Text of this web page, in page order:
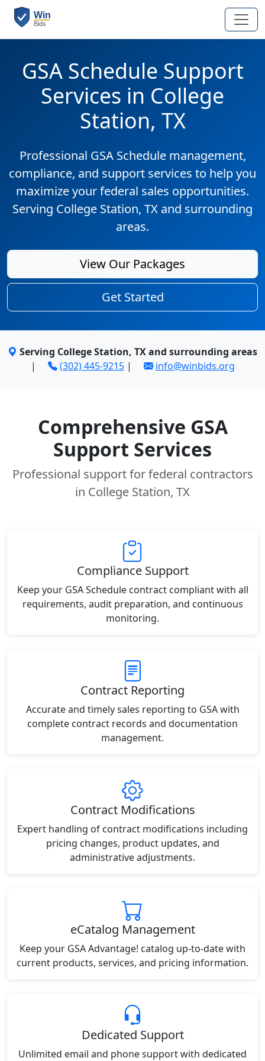
GSA Schedule Support
Services in College
Station, TX
Professional GSA Schedule management,
compliance, and support services to help you
maximize your federal sales opportunities.
Serving College Station, TX and surrounding
areas.
View Our Packages
Get Started
Serving College Station, TX and surrounding areas
|
(302) 445-9215| info@winbids.org
Comprehensive GSA
Support Services
Professional support for federal contractors
in College Station, TX
Compliance Support
Keep your GSA Schedule contract compliant with all
requirements, audit preparation, and continuous
monitoring.
Contract Reporting
Accurate and timely sales reporting to GSA with
complete contract records and documentation
management.
Contract Modifications
Expert handling of contract modifications including
pricing changes, product updates, and
administrative adjustments.
eCatalog Management
Keep your GSA Advantage! catalog up-to-date with
current products, services, and pricing information.
Dedicated Support
Unlimited email and phone support with dedicated